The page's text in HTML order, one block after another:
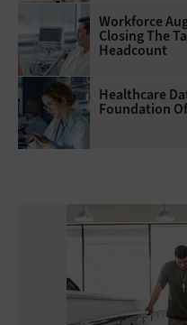
Workforce
Closing The
Headcount
Healthcare
Foundation